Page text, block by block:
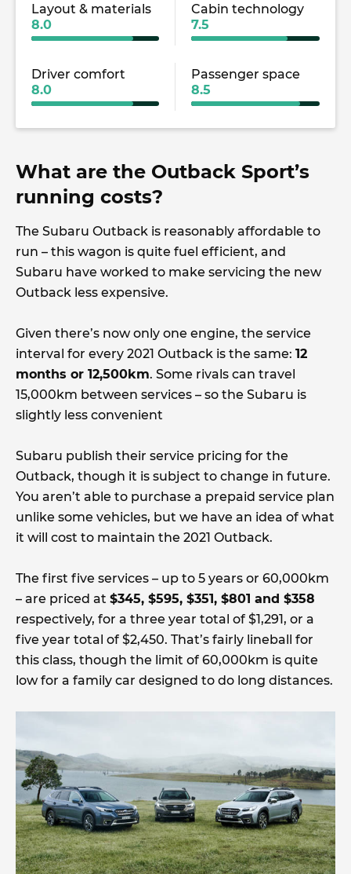
Layout & materials
8.0
Cabin technology
7.5
Driver comfort
8.0
Passenger space
8.5
What are the Outback Sport’s
running costs?
The Subaru Outback is reasonably affordable to
run – this wagon is quite fuel efficient, and
Subaru have worked to make servicing the new
Outback less expensive.
Given there’s now only one engine, the service
interval for every 2021 Outback is the same: 12
months or 12,500km. Some rivals can travel
15,000km between services – so the Subaru is
slightly less convenient
Subaru publish their service pricing for the
Outback, though it is subject to change in future.
You aren’t able to purchase a prepaid service plan
unlike some vehicles, but we have an idea of what
it will cost to maintain the 2021 Outback.
The first five services – up to 5 years or 60,000km
– are priced at $345, $595, $351, $801 and $358
respectively, for a three year total of $1,291, or a
five year total of $2,450. That’s fairly lineball for
this class, though the limit of 60,000km is quite
low for a family car designed to do long distances.